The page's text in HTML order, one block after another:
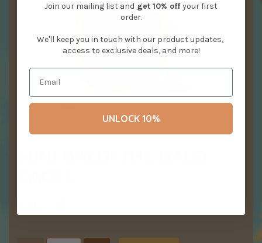
Join our mailing list and get 10% offyour first
order.
We'll keep you in touch with our product updates,
access to exclusive deals, and more!
UNLOCK 10%